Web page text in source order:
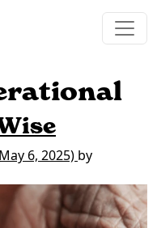
6, 2025) by